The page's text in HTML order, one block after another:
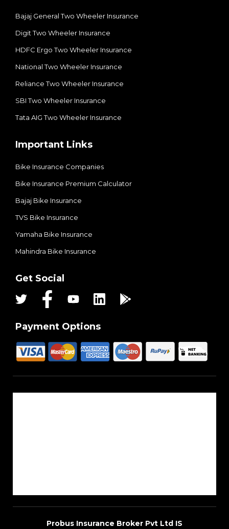
Bajaj General Two Wheeler Insurance
Digit Two Wheeler Insurance​
HDFC Ergo Two Wheeler Insurance
National Two Wheeler Insurance​
Reliance Two Wheeler Insurance
SBI Two Wheeler Insurance​
Tata AIG Two Wheeler Insurance
Important Links
Bike Insurance Companies
Bike Insurance Premium Calculator
Bajaj Bike Insurance
TVS Bike Insurance
Yamaha Bike Insurance
Mahindra Bike Insurance
Get Social
Payment Options
Probus Insurance Broker Pvt Ltd IS